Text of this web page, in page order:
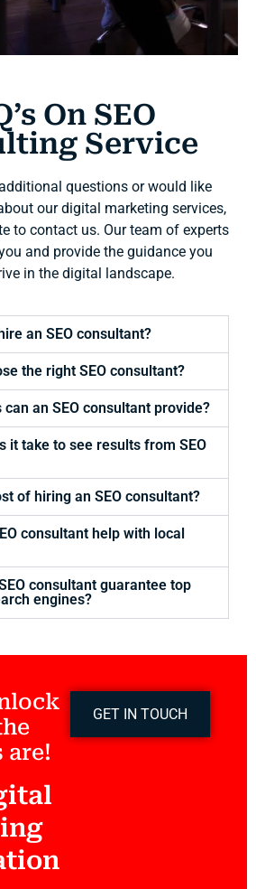
On SEO
Service
questions or would like
our digital marketing services,
to contact us. Our team of experts
and provide the guidance you
in the digital landscape.
an SEO consultant?
the right SEO consultant?
an SEO consultant provide?
it take to see results from SEO
of hiring an SEO consultant?
consultant help with local
consultant guarantee top
engines?
are!
GET IN TOUCH